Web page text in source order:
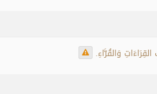
وَالقُرَّاءِ.